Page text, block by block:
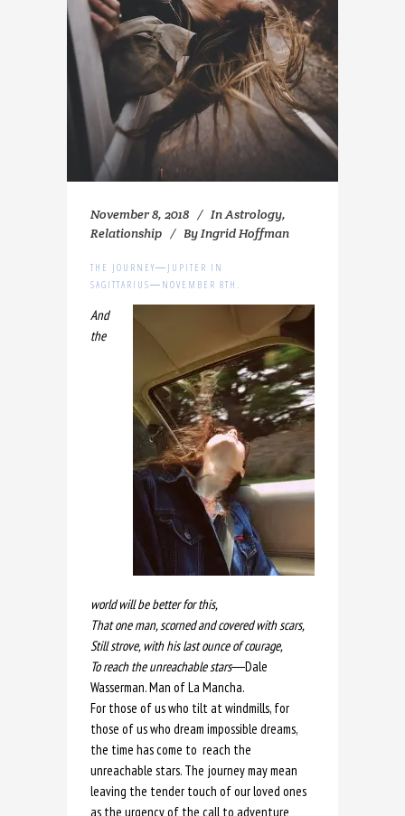
November 8, 2018 InAstrology,
Relationship
ByIngrid Hoffman
THE JOURNEY―JUPITER IN
SAGITTARIUS―NOVEMBER 8TH.
And
the
world will be better for this,
That one man, scorned and covered with scars,
Still strove, with his last ounce of courage,
To reach the unreachable stars―Dale
Wasserman. Man of La Mancha.
For those of us who tilt at windmills, for
those of us who dream impossible dreams,
the time has come to reach the
unreachable stars. The journey may mean
leaving the tender touch of our loved ones
as the urgency of the call to adventure